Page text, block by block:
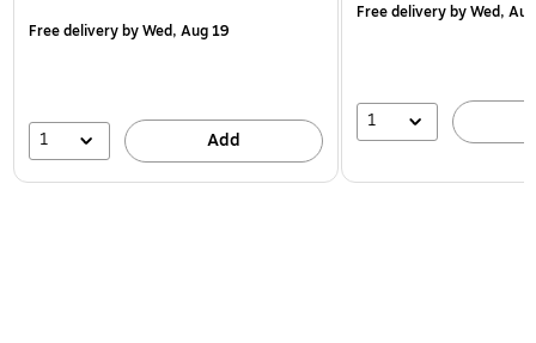
Free deliveryby Wed, Aug 19
1 Add
Free deliveryby Wed,
1